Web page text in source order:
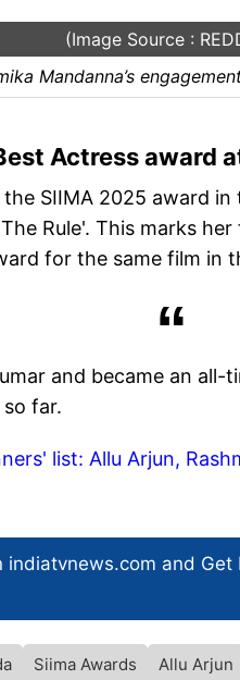
(Image Source :
Mandanna’s
Actress award
SIIMA 2025 award
Rule'. This marks
for the same film in
and became an
far.
list: Allu Arjun,
indiatvnews.com and Get
Siima Awards Allu Arjun